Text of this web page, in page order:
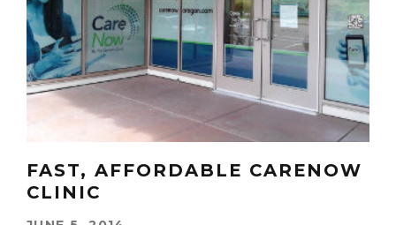
FAST, AFFORDABLE CARENOW
CLINIC